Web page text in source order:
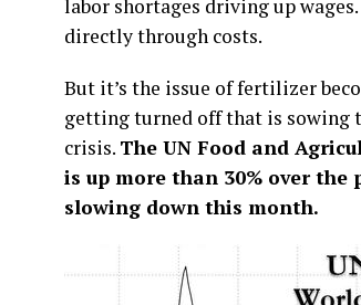
labor shortages driving up
directly through costs.
But it’s the issue of fertilizer
getting turned off that is sowing
crisis. The UN Food and
is up more than 30% over the
slowing down this month.